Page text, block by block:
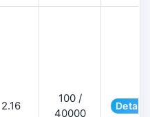
2.16
100 /
40000
Details